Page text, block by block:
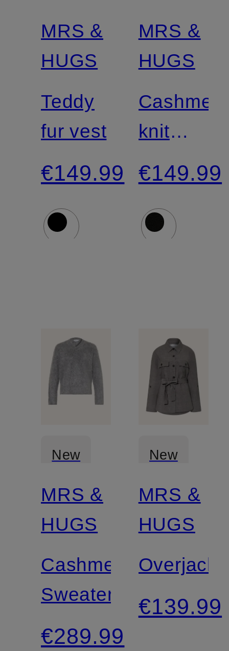
MRS &
HUGS
Teddy
fur vest
€149.99
Certified
MRS &
HUGS
knit
shirt
€149.99
New
Certified
MRS &
HUGS
Cashmere
Sweater
€289.99
New
Certified
MRS &
HUGS
€139.99